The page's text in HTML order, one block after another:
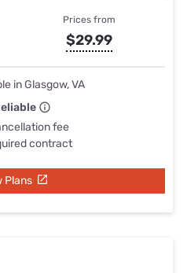
Prices from
$29.99
in Glasgow, VA
fee
contract
Plans